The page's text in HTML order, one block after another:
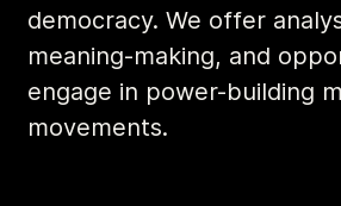
democracy. We offer
meaning-making, and
engage in power-building
movements.